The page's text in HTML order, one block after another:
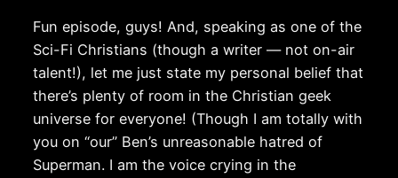
Fun episode, guys! And, speaking as one of the
Sci-Fi Christians (though a writer — not on-air
talent!), let me just state my personal belief that
there’s plenty of room in the Christian geek
universe for everyone! (Though I am totally with
you on “our” Ben’s unreasonable hatred of
Superman. I am the voice crying in the